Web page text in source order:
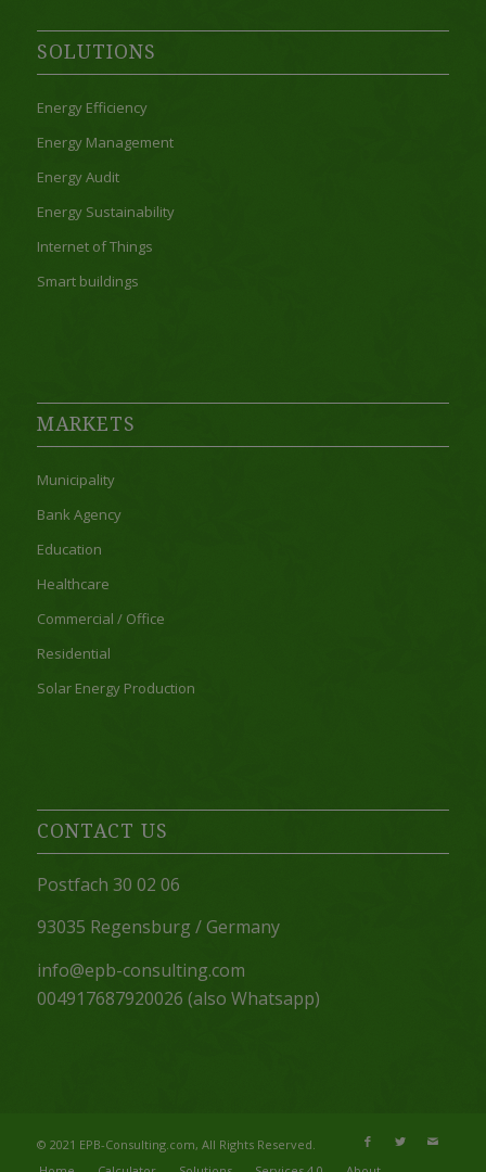
SOLUTIONS
Energy Efficiency
Energy Management
Energy Audit
Energy Sustainability
Internet of Things
Smart buildings
MARKETS
Municipality
Bank Agency
Education
Healthcare
Commercial / Office
Residential
Solar Energy Production
CONTACT US
Postfach 30 02 06
93035 Regensburg / Germany
info@epb-consulting.com
004917687920026 (also Whatsapp)
© 2021 EPB-Consulting.com, All Rights Reserved.